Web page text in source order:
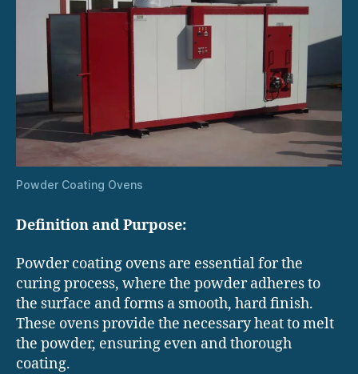
Powder Coating Ovens
Definition and Purpose:
Powder coating ovens are essential for the
curing process, where the powder adheres to
the surface and forms a smooth, hard finish.
These ovens provide the necessary heat to melt
the powder, ensuring even and thorough
coating.